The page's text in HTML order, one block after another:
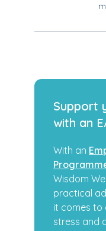
Support
with an
With an
Wisdom
practical
it comes to
stress and